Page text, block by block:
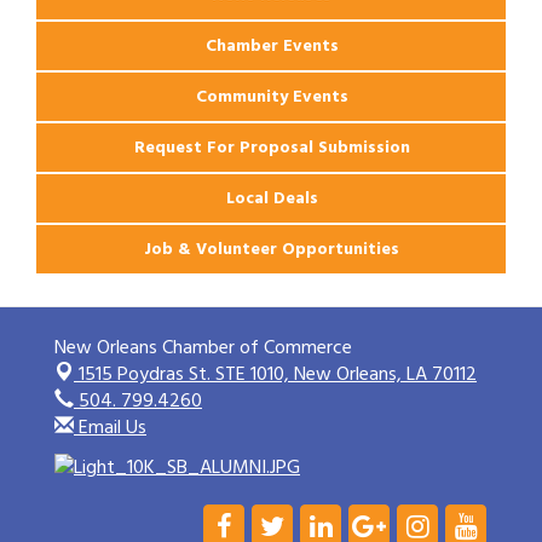
Chamber Events
Community Events
Request For Proposal Submission
Local Deals
Job & Volunteer Opportunities
New Orleans Chamber of Commerce
1515 Poydras St. STE 1010,New Orleans, LA 70112
504. 799.4260
Email Us